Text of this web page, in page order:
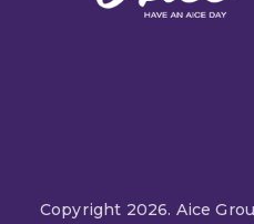
Copyright 2026. Aice